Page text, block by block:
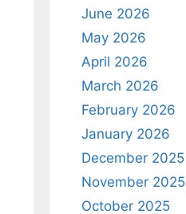
June 2026
May 2026
April 2026
March 2026
February 2026
January 2026
December 2025
November 2025
October 2025